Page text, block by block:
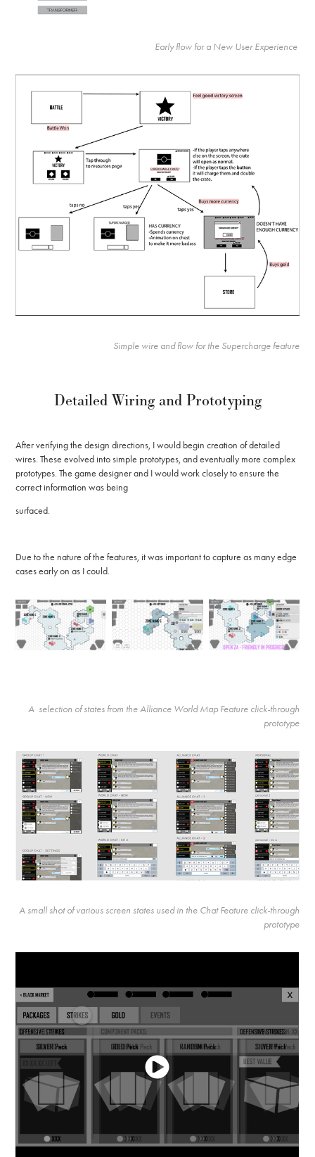
Early flow for a New User Experience
Simple wire and flow for the Supercharge feature
Detailed Wiring and Prototyping
After verifying the design directions, I would begin creation of detailed
wires. These evolved into simple prototypes, and eventually more complex
prototypes. The game designer and I would work closely to ensure the
correct information was being
surfaced.
Due to the nature of the features, it was important to capture as many edge
cases early on as I could.
A selection of states from the Alliance World Map Feature click-through
prototype
A small shot of various screen states used in the Chat Feature click-through
prototype